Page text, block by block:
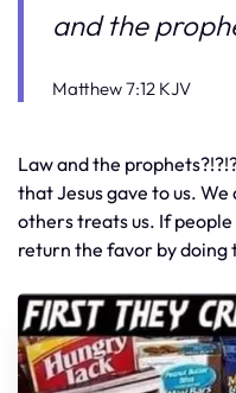
and the
Matthew 7:12 KJV
Law and the
that Jesus gave to us.
others treats us. If
return the favor by doing